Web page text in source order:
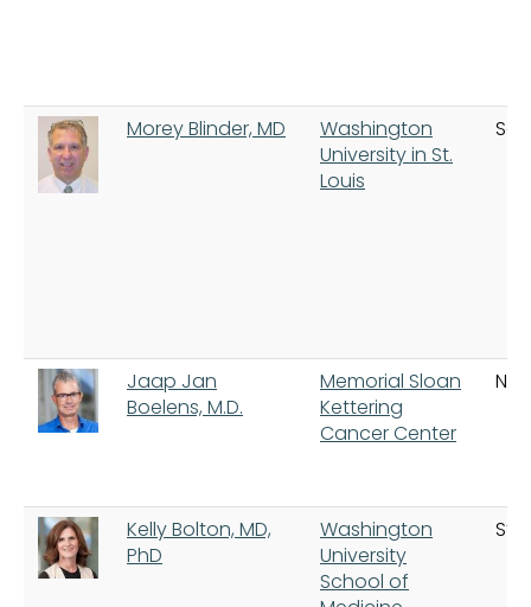
Morey Blinder, MD
Washington
University in St.
Louis
Jaap Jan
Boelens, M.D.
Memorial Sloan
Kettering
Cancer Center
Kelly Bolton, MD,
PhD
Washington
University
School of
St.